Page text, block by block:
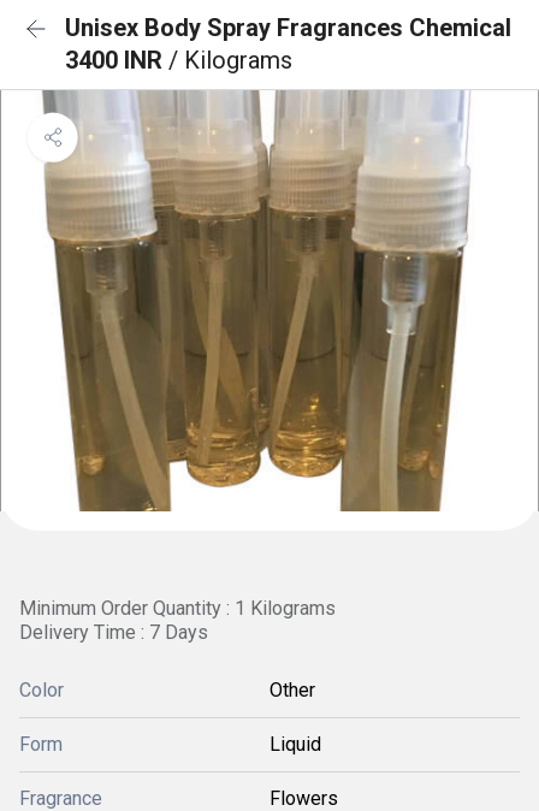
Unisex Body Spray Fragrances Chemical
3400 INR / Kilograms
Minimum Order Quantity : 1 Kilograms
Delivery Time : 7 Days
Color Other
Form Liquid
Fragrance Flowers